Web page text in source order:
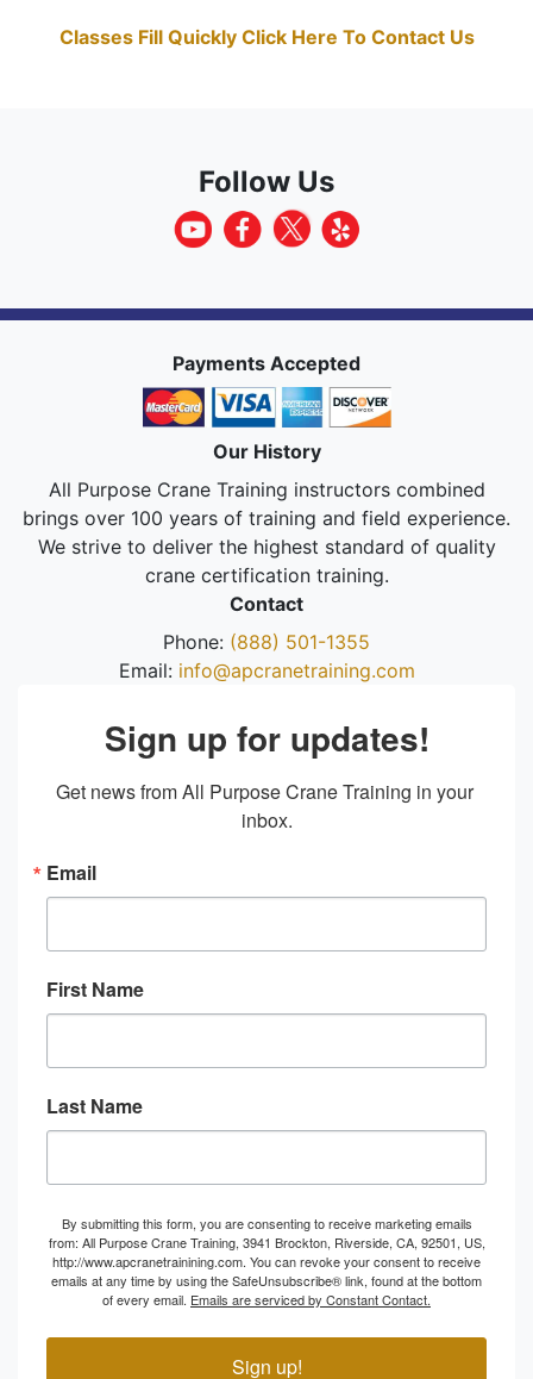
Classes Fill Quickly Click Here To Contact Us
Follow Us
Payments Accepted
Our History
All Purpose Crane Training instructors combined
brings over 100 years of training and field experience.
We strive to deliver the highest standard of quality
crane certification training.
Contact
Phone: (888) 501-1355
Email: info@apcranetraining.com
Sign up for updates!
Get news from All Purpose Crane Training in your
inbox.
Email
First Name
Last Name
By submitting this form, you are consenting to receive marketing emails
from: All Purpose Crane Training, 3941 Brockton, Riverside, CA, 92501, US,
http://www.apcranetrainining.com. You can revoke your consent to receive
emails at any time by using the SafeUnsubscribe® link, found at the bottom
of every email. Emails are serviced by Constant Contact.
Sign up!